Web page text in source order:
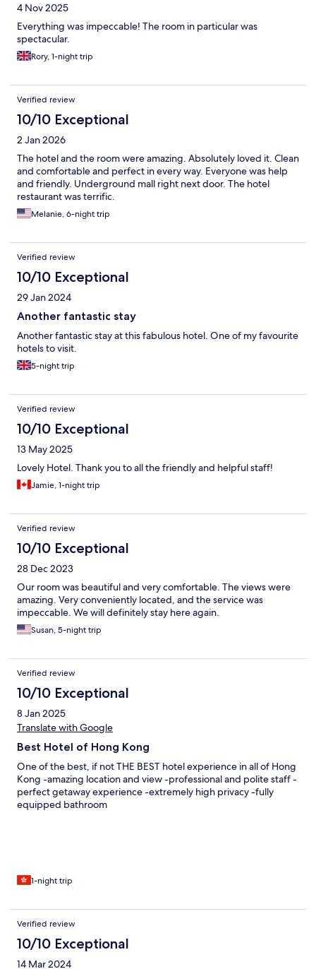
4 Nov 2025
Everything was impeccable! The room in particular was
spectacular.
Rory, 1-night trip
Verified review
10/10 Exceptional
2 Jan 2026
The hotel and the room were amazing. Absolutely loved it. Clean
and comfortable and perfect in every way. Everyone was help
and friendly. Underground mall right next door. The hotel
restaurant was terrific.
Melanie, 6-night trip
Verified review
10/10 Exceptional
29 Jan 2024
Another fantastic stay
Another fantastic stay at this fabulous hotel. One of my favourite
hotels to visit.
5-night trip
Verified review
10/10 Exceptional
13 May 2025
Lovely Hotel. Thank you to all the friendly and helpful staff!
Jamie, 1-night trip
Verified review
10/10 Exceptional
28 Dec 2023
Our room was beautiful and very comfortable. The views were
amazing. Very conveniently located, and the service was
impeccable. We will definitely stay here again.
Susan, 5-night trip
Verified review
10/10 Exceptional
8 Jan 2025
Translate with Google
Best Hotel of Hong Kong
One of the best, if not THE BEST hotel experience in all of Hong
Kong -amazing location and view -professional and polite staff -
perfect getaway experience -extremely high privacy -fully
equipped bathroom
1-night trip
Verified review
10/10 Exceptional
14 Mar 2024